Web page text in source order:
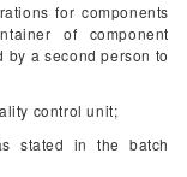
for components
of component
by a second person to
control unit;
stated in the batch